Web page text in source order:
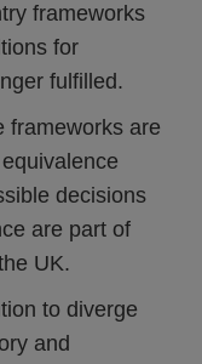
frameworks
for
fulfilled.
frameworks are
decisions
are part of
UK.
to diverge
and